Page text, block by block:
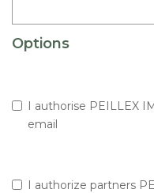
Options
I authorise PEILLEX
email
I authorize partners